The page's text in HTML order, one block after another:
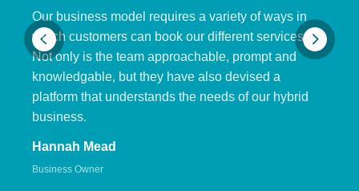
Our business model requires a variety of ways in
which customers can book our different services.
Not only is the team approachable, prompt and
knowledgable, but they have also devised a
platform that understands the needs of our hybrid
business.
Hannah Mead
Business Owner